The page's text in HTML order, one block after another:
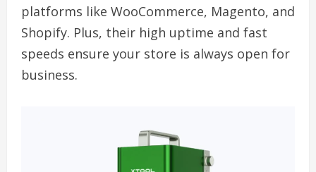
platforms like WooCommerce, Magento, and
Shopify. Plus, their high uptime and fast
speeds ensure your store is always open for
business.